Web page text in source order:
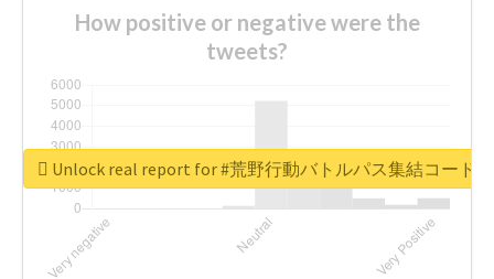
How positive or negative were the
tweets?
Unlock real report for #荒野行動バトルパス集結コード